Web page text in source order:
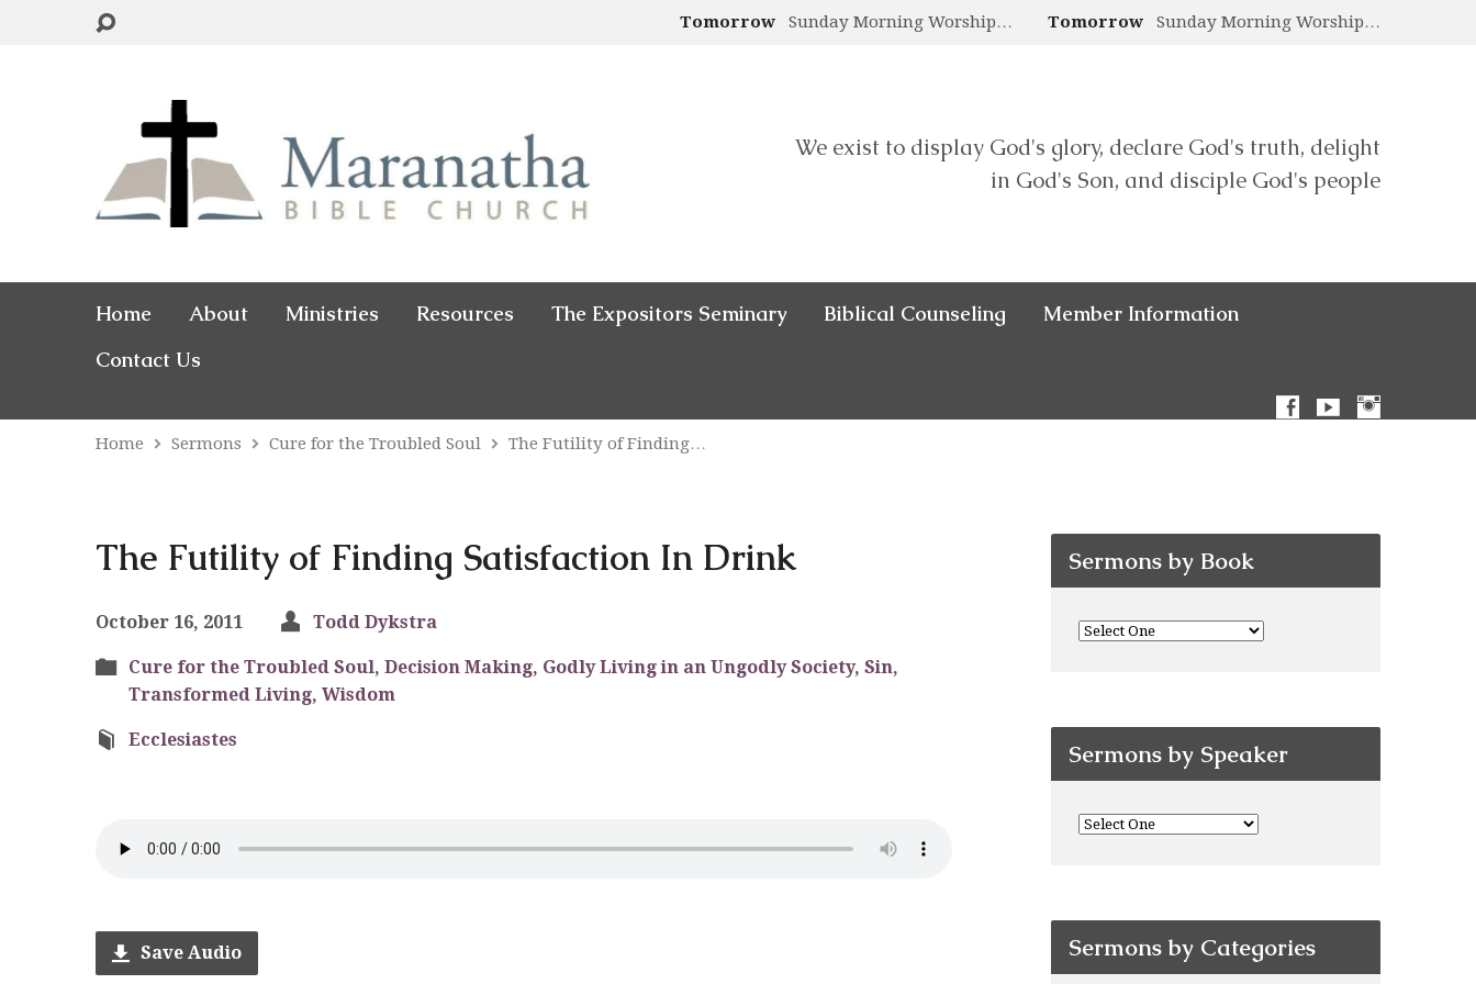
Tomorrow Sunday Morning Worship… Tomorrow Sunday Morning Worship…
We exist to display God's glory, declare God's truth, delight
in God's Son, and disciple God's people
Home About Ministries Resources The Expositors Seminary Biblical Counseling
Member Information
Contact Us
Home Sermons Cure for the Troubled Soul The Futility of Finding…
The Futility of Finding Satisfaction In Drink
October 16, 2011 Todd Dykstra
Cure for the Troubled Soul, Decision Making, Godly Living in an Ungodly Society, Sin,
Transformed Living, Wisdom
Ecclesiastes
Save Audio
Sermons by Book
Sermons by Speaker
Sermons by Categories